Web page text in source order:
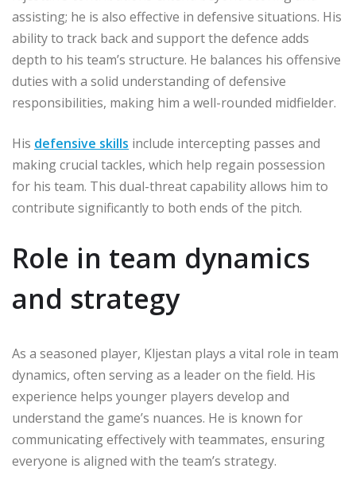
assisting; he is also effective in defensive situations. His
ability to track back and support the defence adds
depth to his team’s structure. He balances his offensive
duties with a solid understanding of defensive
responsibilities, making him a well-rounded midfielder.
His defensive skills include intercepting passes and
making crucial tackles, which help regain possession
for his team. This dual-threat capability allows him to
contribute significantly to both ends of the pitch.
Role in team dynamics
and strategy
As a seasoned player, Kljestan plays a vital role in team
dynamics, often serving as a leader on the field. His
experience helps younger players develop and
understand the game’s nuances. He is known for
communicating effectively with teammates, ensuring
everyone is aligned with the team’s strategy.